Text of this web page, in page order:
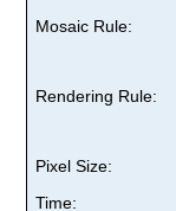
Mosaic Rule:
Rendering Rule:
Pixel Size:
Time: